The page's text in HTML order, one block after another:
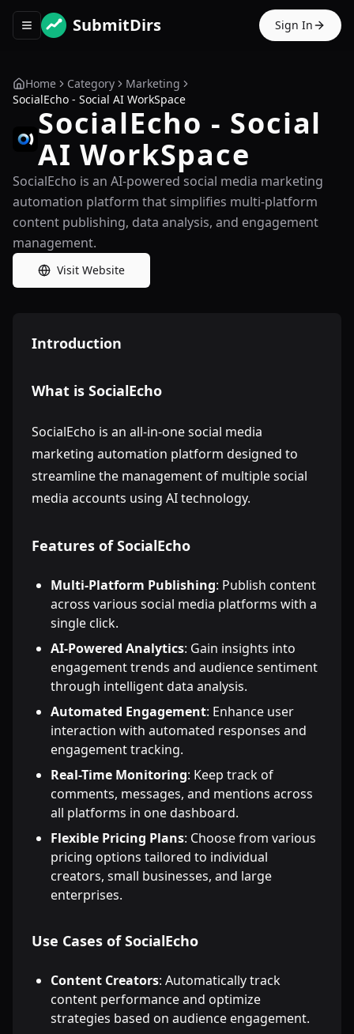
Toggle navigation menu
SubmitDirs Sign In
Home Category
Marketing
SocialEcho - Social AI WorkSpace
SocialEcho - Social
AI WorkSpace
SocialEcho is an AI-powered social media marketing
automation platform that simplifies multi-platform
content publishing, data analysis, and engagement
management.
Visit Website
Introduction
What is SocialEcho
SocialEcho is an all-in-one social media
marketing automation platform designed to
streamline the management of multiple social
media accounts using AI technology.
Features of SocialEcho
Multi-Platform Publishing: Publish content
across various social media platforms with a
single click.
AI-Powered Analytics: Gain insights into
engagement trends and audience sentiment
through intelligent data analysis.
Automated Engagement: Enhance user
interaction with automated responses and
engagement tracking.
Real-Time Monitoring: Keep track of
comments, messages, and mentions across
all platforms in one dashboard.
Flexible Pricing Plans: Choose from various
pricing options tailored to individual
creators, small businesses, and large
enterprises.
Use Cases of SocialEcho
Content Creators: Automatically track
content performance and optimize
strategies based on audience engagement.